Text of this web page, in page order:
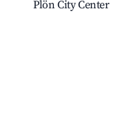
Plön City Center